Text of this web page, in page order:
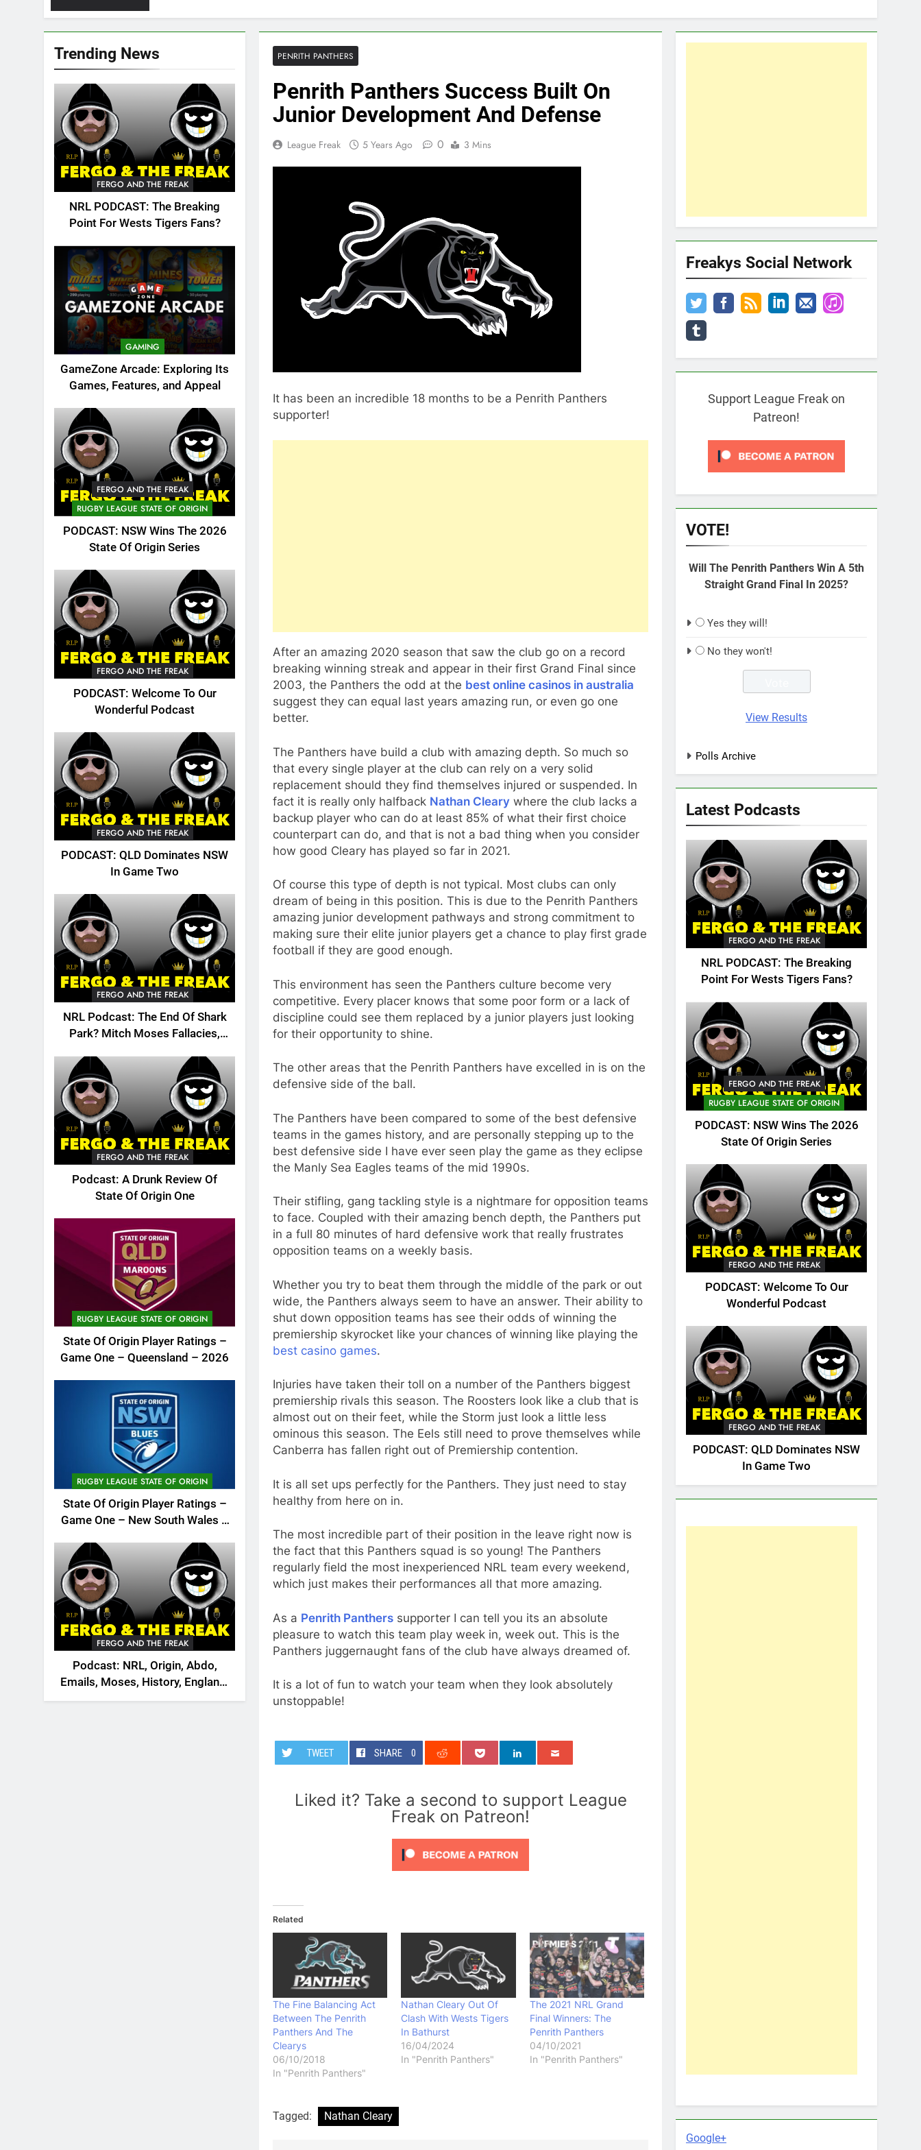
Trending News
FERGO AND THE FREAK
NRL PODCAST: The Breaking
Point For Wests Tigers Fans?
GAMING
GameZone Arcade: Exploring Its
Games, Features, and Appeal
FERGO AND THE FREAK
RUGBY LEAGUE STATE OF ORIGIN
PODCAST: NSW Wins The 2026
State Of Origin Series
FERGO AND THE FREAK
PODCAST: Welcome To Our
Wonderful Podcast
FERGO AND THE FREAK
PODCAST: QLD Dominates NSW
In Game Two
FERGO AND THE FREAK
NRL Podcast: The End Of Shark
Park? Mitch Moses Fallacies,
FERGO AND THE FREAK
Podcast: A Drunk Review Of
State Of Origin One
RUGBY LEAGUE STATE OF ORIGIN
State Of Origin Player Ratings –
Game One – Queensland – 2026
RUGBY LEAGUE STATE OF ORIGIN
State Of Origin Player Ratings –
Game One – New South Wales –
FERGO AND THE FREAK
Podcast: NRL, Origin, Abdo,
Emails, Moses, History, England,
Canada
PENRITH PANTHERS
Penrith Panthers Success Built On
Junior Development And Defense
League Freak 5 Years Ago 0 3 Mins
It has been an incredible 18 months to be a Penrith Panthers
supporter!
After an amazing 2020 season that saw the club go on a record
breaking winning streak and appear in their first Grand Final since
2003, the Panthers the odd at the best online casinos in australia
suggest they can equal last years amazing run, or even go one
better.
The Panthers have build a club with amazing depth. So much so
that every single player at the club can rely on a very solid
replacement should they find themselves injured or suspended. In
fact it is really only halfback Nathan Cleary where the club lacks a
backup player who can do at least 85% of what their first choice
counterpart can do, and that is not a bad thing when you consider
how good Cleary has played so far in 2021.
Of course this type of depth is not typical. Most clubs can only
dream of being in this position. This is due to the Penrith Panthers
amazing junior development pathways and strong commitment to
making sure their elite junior players get a chance to play first grade
football if they are good enough.
This environment has seen the Panthers culture become very
competitive. Every placer knows that some poor form or a lack of
discipline could see them replaced by a junior players just looking
for their opportunity to shine.
The other areas that the Penrith Panthers have excelled in is on the
defensive side of the ball.
The Panthers have been compared to some of the best defensive
teams in the games history, and are personally stepping up to the
best defensive side I have ever seen play the game as they eclipse
the Manly Sea Eagles teams of the mid 1990s.
Their stifling, gang tackling style is a nightmare for opposition teams
to face. Coupled with their amazing bench depth, the Panthers put
in a full 80 minutes of hard defensive work that really frustrates
opposition teams on a weekly basis.
Whether you try to beat them through the middle of the park or out
wide, the Panthers always seem to have an answer. Their ability to
shut down opposition teams has see their odds of winning the
premiership skyrocket like your chances of winning like playing the
best casino games.
Injuries have taken their toll on a number of the Panthers biggest
premiership rivals this season. The Roosters look like a club that is
almost out on their feet, while the Storm just look a little less
ominous this season. The Eels still need to prove themselves while
Canberra has fallen right out of Premiership contention.
It is all set ups perfectly for the Panthers. They just need to stay
healthy from here on in.
The most incredible part of their position in the leave right now is
the fact that this Panthers squad is so young! The Panthers
regularly field the most inexperienced NRL team every weekend,
which just makes their performances all that more amazing.
As a Penrith Panthers supporter I can tell you its an absolute
pleasure to watch this team play week in, week out. This is the
Panthers juggernaught fans of the club have always dreamed of.
It is a lot of fun to watch your team when they look absolutely
unstoppable!
TWEET SHARE 0
Liked it? Take a second to support League
Freak on Patreon!
Related
The Fine Balancing Act
Between The Penrith
Panthers And The
Clearys
06/10/2018
In "Penrith Panthers"
Nathan Cleary Out Of
Clash With Wests Tigers
In Bathurst
16/04/2024
In "Penrith Panthers"
The 2021 NRL Grand
Final Winners: The
Penrith Panthers
04/10/2021
In "Penrith Panthers"
Tagged: Nathan Cleary
Freakys Social Network
Support League Freak on
Patreon!
VOTE!
Will The Penrith Panthers Win A 5th
Straight Grand Final In 2025?
Yes they will!
No they won't!
View Results
Polls Archive
Latest Podcasts
FERGO AND THE FREAK
NRL PODCAST: The Breaking
Point For Wests Tigers Fans?
FERGO AND THE FREAK
RUGBY LEAGUE STATE OF ORIGIN
PODCAST: NSW Wins The 2026
State Of Origin Series
FERGO AND THE FREAK
PODCAST: Welcome To Our
Wonderful Podcast
FERGO AND THE FREAK
PODCAST: QLD Dominates NSW
In Game Two
Google+